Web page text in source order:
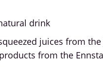
drink
juices from
from the